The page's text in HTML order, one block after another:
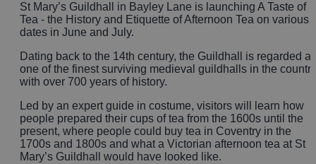
St Mary’s Guildhall in Bayley Lane is launching A Taste of
Tea - the History and Etiquette of Afternoon Tea on various
dates in June and July.
Dating back to the 14th century, the Guildhall is regarded as
one of the finest surviving medieval guildhalls in the country
with over 700 years of history.
Led by an expert guide in costume, visitors will learn how
people prepared their cups of tea from the 1600s until the
present, where people could buy tea in Coventry in the
1700s and 1800s and what a Victorian afternoon tea at St
Mary’s Guildhall would have looked like.